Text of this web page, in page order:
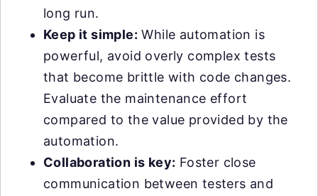
long run.
Keep it simple: While automation is
powerful, avoid overly complex tests
that become brittle with code changes.
Evaluate the maintenance effort
compared to the value provided by the
automation.
Collaboration is key: Foster close
communication between testers and